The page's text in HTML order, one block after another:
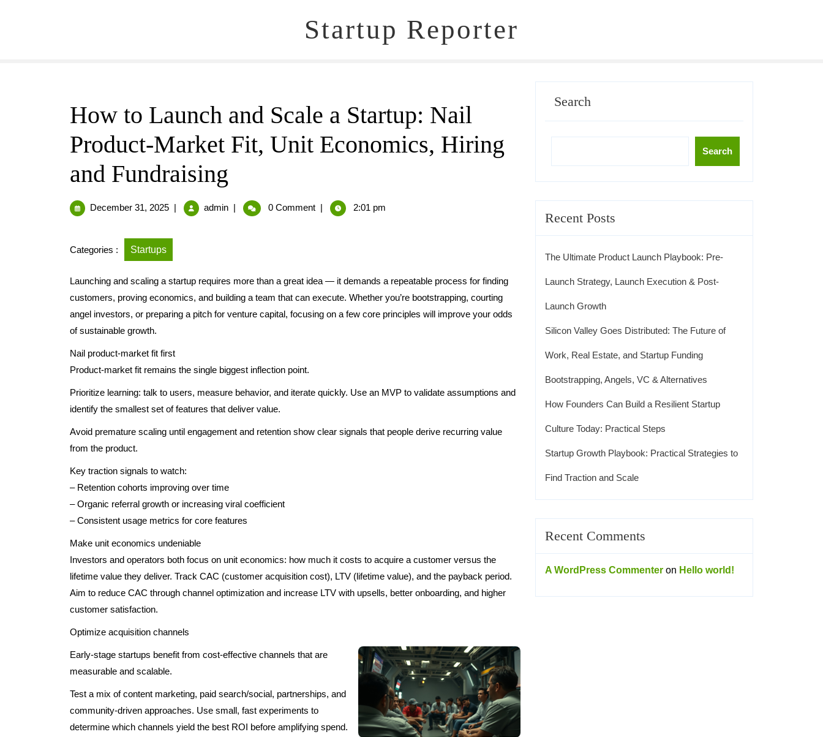
Startup Reporter
How to Launch and Scale a Startup: Nail
Product-Market Fit, Unit Economics, Hiring
and Fundraising
December 31, 2025 | admin | 0 Comment | 2:01 pm
Categories : Startups
Launching and scaling a startup requires more than a great idea — it demands a repeatable process for finding
customers, proving economics, and building a team that can execute. Whether you’re bootstrapping, courting
angel investors, or preparing a pitch for venture capital, focusing on a few core principles will improve your odds
of sustainable growth.
Nail product-market fit first
Product-market fit remains the single biggest inflection point.
Prioritize learning: talk to users, measure behavior, and iterate quickly. Use an MVP to validate assumptions and
identify the smallest set of features that deliver value.
Avoid premature scaling until engagement and retention show clear signals that people derive recurring value
from the product.
Key traction signals to watch:
– Retention cohorts improving over time
– Organic referral growth or increasing viral coefficient
– Consistent usage metrics for core features
Make unit economics undeniable
Investors and operators both focus on unit economics: how much it costs to acquire a customer versus the
lifetime value they deliver. Track CAC (customer acquisition cost), LTV (lifetime value), and the payback period.
Aim to reduce CAC through channel optimization and increase LTV with upsells, better onboarding, and higher
customer satisfaction.
Optimize acquisition channels
Early-stage startups benefit from cost-effective channels that are
measurable and scalable.
Test a mix of content marketing, paid search/social, partnerships, and
community-driven approaches. Use small, fast experiments to
determine which channels yield the best ROI before amplifying spend.
Search
Search
Recent Posts
The Ultimate Product Launch Playbook: Pre-
Launch Strategy, Launch Execution & Post-
Launch Growth
Silicon Valley Goes Distributed: The Future of
Work, Real Estate, and Startup Funding
Bootstrapping, Angels, VC & Alternatives
How Founders Can Build a Resilient Startup
Culture Today: Practical Steps
Startup Growth Playbook: Practical Strategies to
Find Traction and Scale
Recent Comments
A WordPress Commenter on Hello world!